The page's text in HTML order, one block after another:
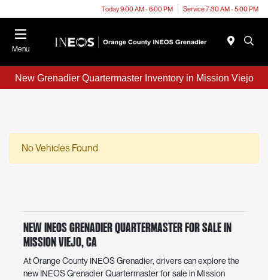
Today 9:00 AM - 6:00 PM Service 7:30 AM - 5:00 PM
Menu
New Grenadier Quartermaster Inventory in Mission Viejo
No Vehicles Found
New INEOS Grenadier Quartermaster for Sale in
Mission Viejo, CA
At Orange County INEOS Grenadier, drivers can explore the
new INEOS Grenadier Quartermaster for sale in Mission